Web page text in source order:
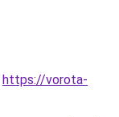
https://vorota-